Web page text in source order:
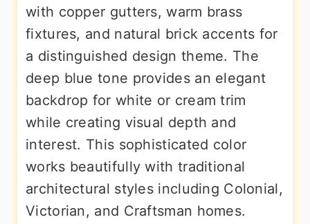
with copper gutters, warm brass
fixtures, and natural brick accents for
a distinguished design theme. The
deep blue tone provides an elegant
backdrop for white or cream trim
while creating visual depth and
interest. This sophisticated color
works beautifully with traditional
architectural styles including Colonial,
Victorian, and Craftsman homes.